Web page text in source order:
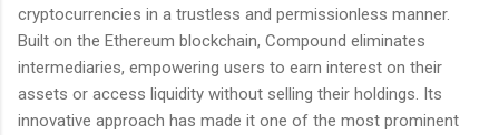
cryptocurrencies in a trustless and permissionless manner.
Built on the Ethereum blockchain, Compound eliminates
intermediaries, empowering users to earn interest on their
assets or access liquidity without selling their holdings. Its
innovative approach has made it one of the most prominent